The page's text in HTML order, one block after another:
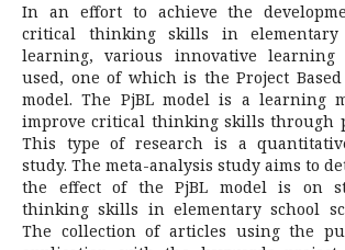
In an effort to achieve the
critical thinking skills in elementary
learning, various innovative learning
used, one of which is the Project Based
model. The PjBL model is a learning
improve critical thinking skills through
This type of research is a
study. The meta-analysis study aims to
the effect of the PjBL model is on
thinking skills in elementary school
The collection of articles using the